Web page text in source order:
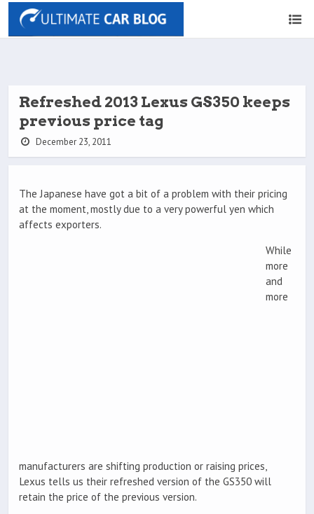
Refreshed 2013 Lexus GS350 keeps
previous price tag
December 23, 2011
The Japanese have got a bit of a problem with their pricing
at the moment, mostly due to a very powerful yen which
affects exporters.
While
more
and
more
manufacturers are shifting production or raising prices,
Lexus tells us their refreshed version of the GS350 will
retain the price of the previous version.